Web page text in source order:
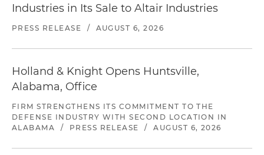
Industries in Its Sale to Altair Industries
PRESS RELEASE / AUGUST 6, 2026
Holland & Knight Opens Huntsville,
Alabama, Office
FIRM STRENGTHENS ITS COMMITMENT TO THE
DEFENSE INDUSTRY WITH SECOND LOCATION IN
ALABAMA
/ PRESS RELEASE / AUGUST 6, 2026